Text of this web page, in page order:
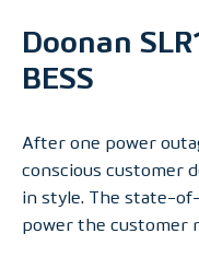
Doonan
BESS
After one power
conscious customer
in style. The state-
power the customer